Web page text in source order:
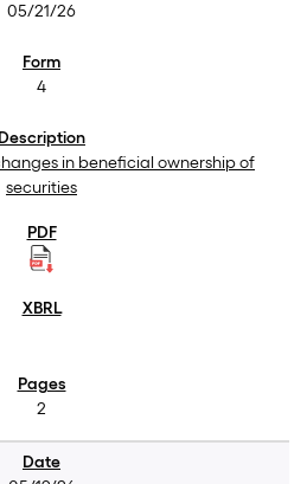
05/21/26
4
in beneficial ownership of
securities
2